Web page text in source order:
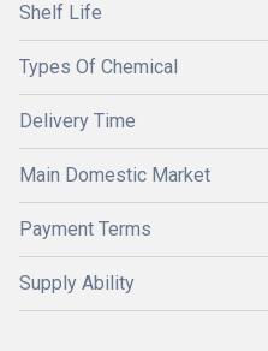
Shelf Life
Types Of Chemical
Delivery Time
Main Domestic Market
Payment Terms
Supply Ability